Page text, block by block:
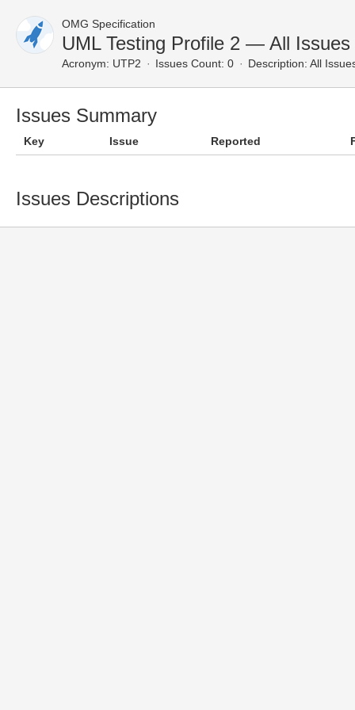
OMG Specification
UML Testing Profile 2 — All Issues
Acronym: UTP2 Issues Count: 0 Description: All
Issues Summary
Key Issue Reported
Issues Descriptions